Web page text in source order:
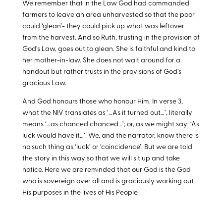
We remember that in the Law God had commanded
farmers to leave an area unharvested so that the poor
could ‘glean’- they could pick up what was leftover
from the harvest. And so Ruth, trusting in the provision of
God’s Law, goes out to glean. She is faithful and kind to
her mother-in-law. She does not wait around for a
handout but rather trusts in the provisions of God’s
gracious Law.
And God honours those who honour Him. In verse 3,
what the NIV translates as ‘…As it turned out…’, literally
means ‘…as chanced chanced…’; or, as we might say: ‘As
luck would have it…’. We, and the narrator, know there is
no such thing as ‘luck’ or ‘coincidence’. But we are told
the story in this way so that we will sit up and take
notice. Here we are reminded that our God is the God
who is sovereign over all and is graciously working out
His purposes in the lives of His People.